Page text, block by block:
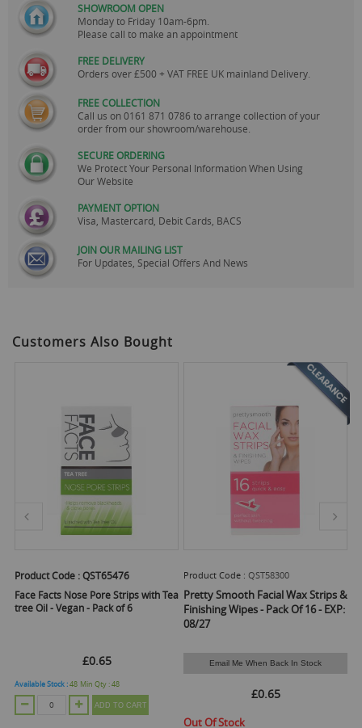
SHOWROOM OPEN
Monday to Friday 10am-6pm.
Please call to make an appointment
FREE DELIVERY
Orders over £500 + VAT FREE UK mainland Delivery.
FREE COLLECTION
Call us on0161 871 0786 to arrange collection of your
order from our showroom/warehouse.
SECURE ORDERING
We Protect Your Personal Information When Using
Our Website
PAYMENT OPTION
Visa, Mastercard, Debit Cards, BACS
JOIN OUR MAILING LIST
For Updates, Special Offers And News
Customers Also Bought
Product Code :QST65476
Face Facts Nose Pore Strips with Tea
tree Oil - Vegan - Pack of 6
£0.65
Available Stock :48 Min Qty :48
ADD TO CART
Product Code : QST58300
Pretty Smooth Facial Wax Strips &
Finishing Wipes - Pack Of 16 - EXP:
08/27
Email Me When Back In Stock
£0.65
Out Of Stock